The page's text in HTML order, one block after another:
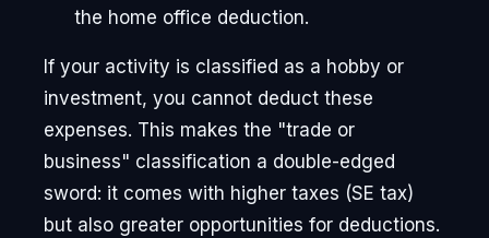
the home office deduction.
If your activity is classified as a hobby or
investment, you cannot deduct these
expenses. This makes the "trade or
business" classification a double-edged
sword: it comes with higher taxes (SE tax)
but also greater opportunities for deductions.